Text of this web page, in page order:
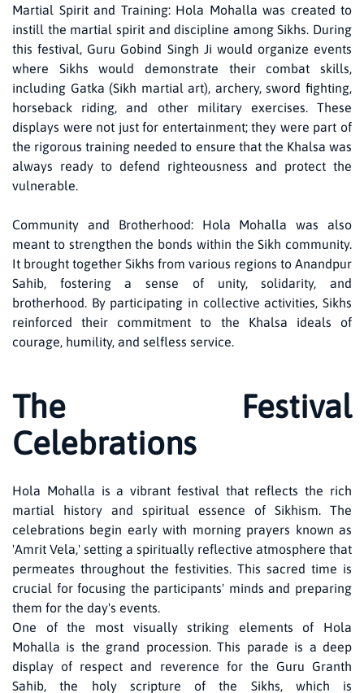
Martial Spirit and Training: Hola Mohalla was created to
instill the martial spirit and discipline among Sikhs. During
this festival, Guru Gobind Singh Ji would organize events
where Sikhs would demonstrate their combat skills,
including Gatka (Sikh martial art), archery, sword fighting,
horseback riding, and other military exercises. These
displays were not just for entertainment; they were part of
the rigorous training needed to ensure that the Khalsa was
always ready to defend righteousness and protect the
vulnerable.
Community and Brotherhood: Hola Mohalla was also
meant to strengthen the bonds within the Sikh community.
It brought together Sikhs from various regions to Anandpur
Sahib, fostering a sense of unity, solidarity, and
brotherhood. By participating in collective activities, Sikhs
reinforced their commitment to the Khalsa ideals of
courage, humility, and selfless service.
The Festival
Celebrations
Hola Mohalla is a vibrant festival that reflects the rich
martial history and spiritual essence of Sikhism. The
celebrations begin early with morning prayers known as
'Amrit Vela,' setting a spiritually reflective atmosphere that
permeates throughout the festivities. This sacred time is
crucial for focusing the participants' minds and preparing
them for the day's events.
One of the most visually striking elements of Hola
Mohalla is the grand procession. This parade is a deep
display of respect and reverence for the Guru Granth
Sahib, the holy scripture of the Sikhs, which is